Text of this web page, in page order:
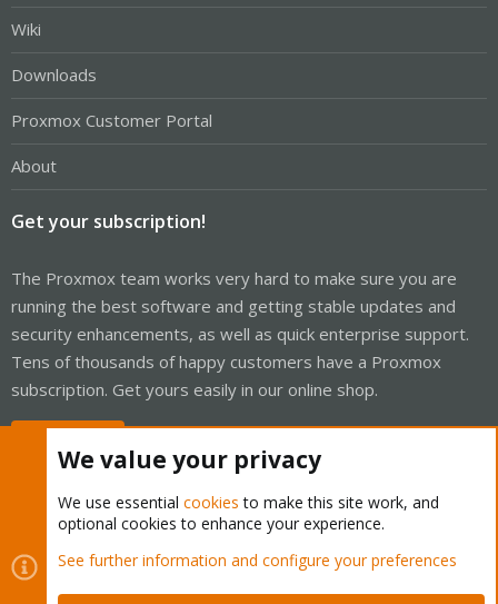
Wiki
Downloads
Proxmox Customer Portal
About
Get your subscription!
The Proxmox team works very hard to make sure you are
running the best software and getting stable updates and
security enhancements, as well as quick enterprise support.
Tens of thousands of happy customers have a Proxmox
subscription. Get yours easily in our online shop.
Cookies
Proxmox Support Forum - Light Mode
Contact us
Terms and rules Privacy policy Help Home
We value your privacy
We use essential cookies to make this site work, and
optional cookies to enhance your experience.
See further information and configure your preferences